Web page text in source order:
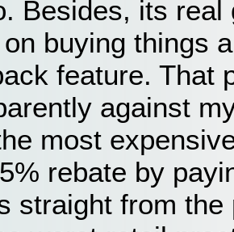
Besides, its
buying things
feature. That
against
most
rebate by
straight from